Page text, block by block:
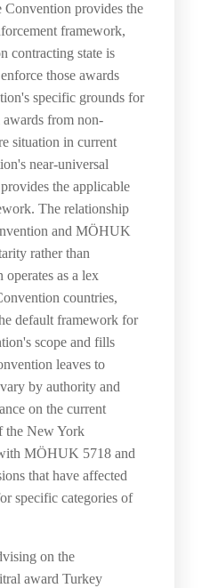
provides the
framework,
contracting state is
those awards
specific grounds for
from non-
situation in current
near-universal
the applicable
The relationship
and MÖHUK
rather than
as a lex
countries,
default framework for
scope and fills
leaves to
by authority and
on the current
the New York
MÖHUK 5718 and
that have affected
specific categories of
on the
award Turkey